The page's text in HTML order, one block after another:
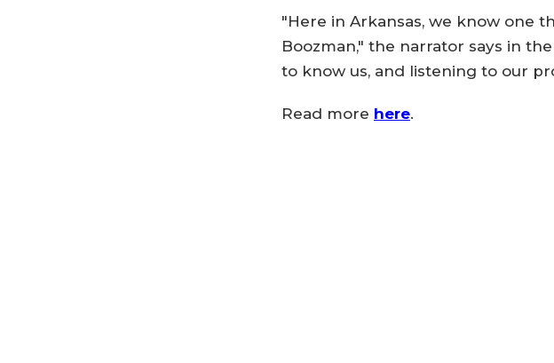
"Here in Arkansas, we know one
Boozman," the narrator says in
to know us, and listening to our
Read more here.